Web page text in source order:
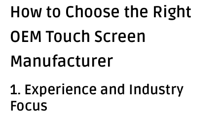
How to Choose the Right
OEM Touch Screen
Manufacturer
1. Experience and Industry
Focus